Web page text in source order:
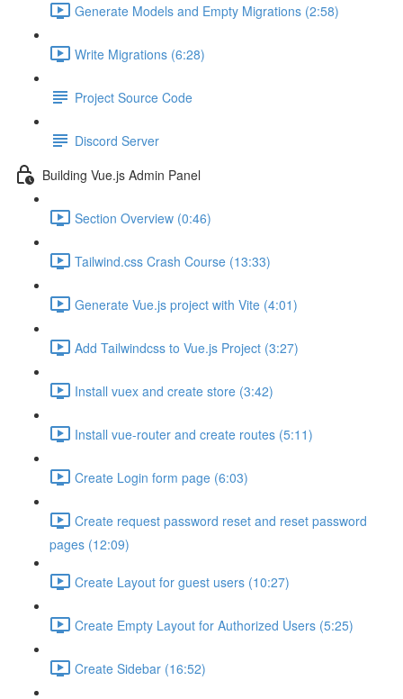
Generate Models and Empty Migrations (2:58)
Write Migrations (6:28)
Project Source Code
Discord Server
Building Vue.js Admin Panel
Section Overview (0:46)
Tailwind.css Crash Course (13:33)
Generate Vue.js project with Vite (4:01)
Add Tailwindcss to Vue.js Project (3:27)
Install vuex and create store (3:42)
Install vue-router and create routes (5:11)
Create Login form page (6:03)
Create request password reset and reset password
pages (12:09)
Create Layout for guest users (10:27)
Create Empty Layout for Authorized Users (5:25)
Create Sidebar (16:52)